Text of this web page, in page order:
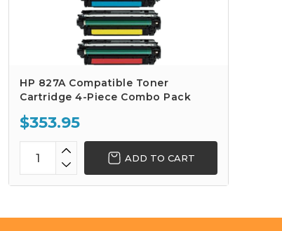
HP 827A Compatible Toner
Cartridge 4-Piece Combo Pack
$353.95
ADD TO CART